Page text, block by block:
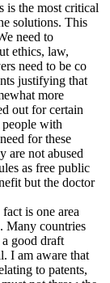
is the most critical
solutions. This
need to
ethics, law,
need to be co
justifying that
more
out for certain
with
for these
are not abused
as free public
but the doctor
is one area
Many countries
good draft
I am aware that
to patents,